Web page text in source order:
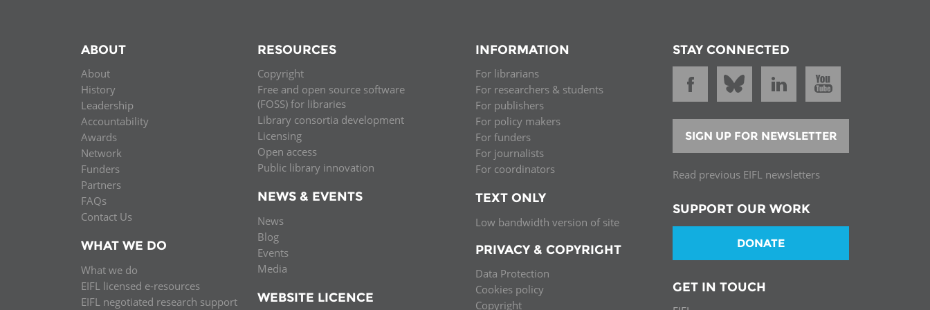
ABOUT
About
History
Leadership
Accountability
Awards
Network
Funders
Partners
FAQs
Contact Us
WHAT WE DO
What we do
EIFL licensed e-resources
EIFL negotiated research support
RESOURCES
Copyright
Free and open source software
(FOSS) for libraries
Library consortia development
Licensing
Open access
Public library innovation
NEWS & EVENTS
News
Blog
Events
Media
WEBSITE LICENCE
INFORMATION
For librarians
For researchers & students
For publishers
For policy makers
For funders
For journalists
For coordinators
TEXT ONLY
Low bandwidth version of site
PRIVACY & COPYRIGHT
Data Protection
Cookies policy
Copyright
STAY CONNECTED
SIGN UP FOR NEWSLETTER
Read previous EIFL newsletters
SUPPORT OUR WORK
DONATE
GET IN TOUCH